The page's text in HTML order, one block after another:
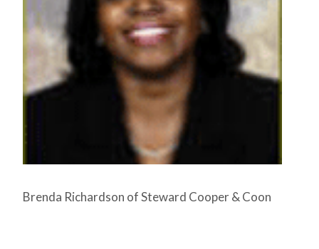
Brenda Richardson of Steward Cooper & Coon